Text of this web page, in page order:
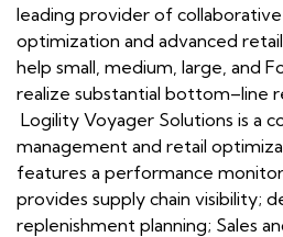
leading provider of collaborative
optimization and advanced
help small, medium, large, and
realize substantial bottom–line
Logility Voyager Solutions is a
management and retail
features a performance
provides supply chain visibility;
replenishment planning; Sales